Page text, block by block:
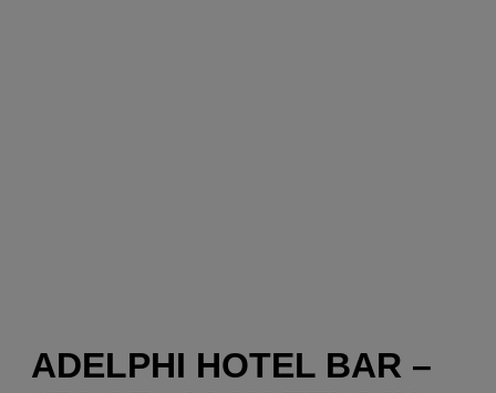
ADELPHI HOTEL BAR –